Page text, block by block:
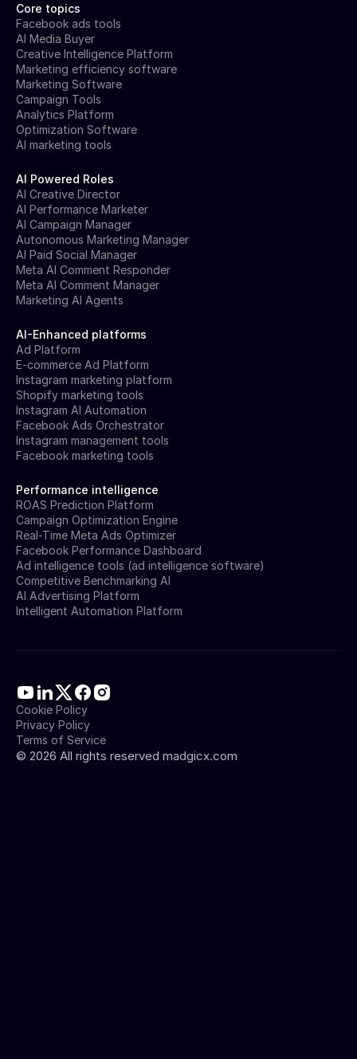
Core topics
Facebook ads tools
AI Media Buyer
Creative Intelligence Platform
Marketing efficiency software
Marketing Software
Campaign Tools
Analytics Platform
Optimization Software
AI marketing tools
AI Powered Roles
AI Creative Director
AI Performance Marketer
AI Campaign Manager
Autonomous Marketing Manager
AI Paid Social Manager
Meta AI Comment Responder
Meta AI Comment Manager
Marketing AI Agents
AI-Enhanced platforms
Ad Platform
E-commerce Ad Platform
Instagram marketing platform
Shopify marketing tools
Instagram AI Automation
Facebook Ads Orchestrator
Instagram management tools
Facebook marketing tools
Performance intelligence
ROAS Prediction Platform
Campaign Optimization Engine
Real-Time Meta Ads Optimizer
Facebook Performance Dashboard
Ad intelligence tools (ad intelligence software)
Competitive Benchmarking AI
AI Advertising Platform
Intelligent Automation Platform
© 2026 All rights reserved madgicx.com
Cookie Policy
Privacy Policy
Terms of Service